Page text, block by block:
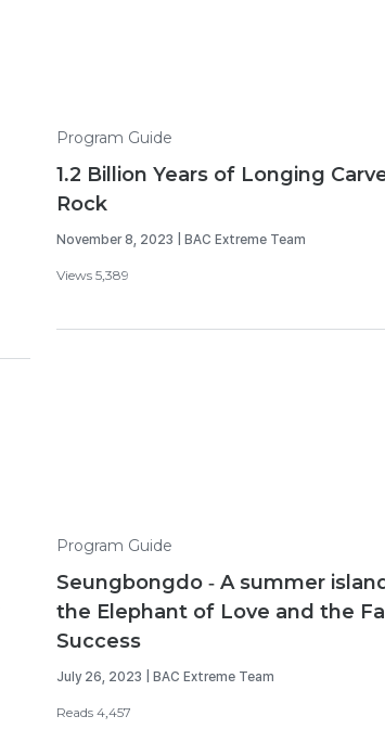
Program Guide
1.2 Billion Years of Longing
Rock
November 8, 2023 | BAC Extreme Team
Views 5,389
Program Guide
Seungbongdo - A summer
the Elephant of Love and the
Success
July 26, 2023 | BAC Extreme Team
Reads 4,457